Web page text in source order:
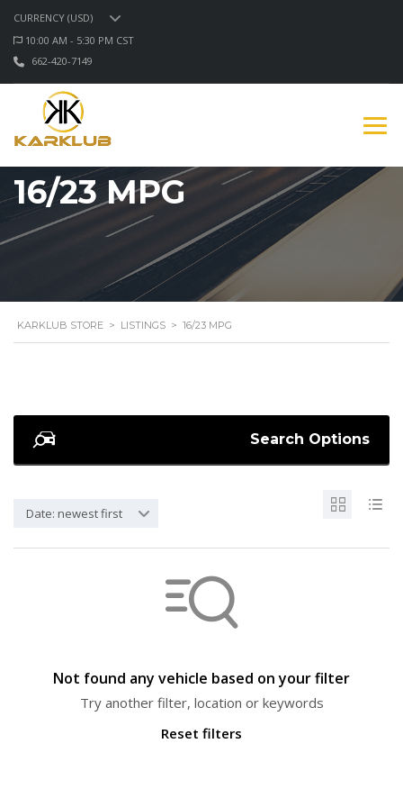
CURRENCY (USD)
10:00 AM - 5:30 PM CST
662-420-7149
16/23 MPG
KARKLUB STORE > LISTINGS > 16/23 MPG
Search Options
Date: newest first
Not found any vehicle based on your filter
Try another filter, location or keywords
Reset filters